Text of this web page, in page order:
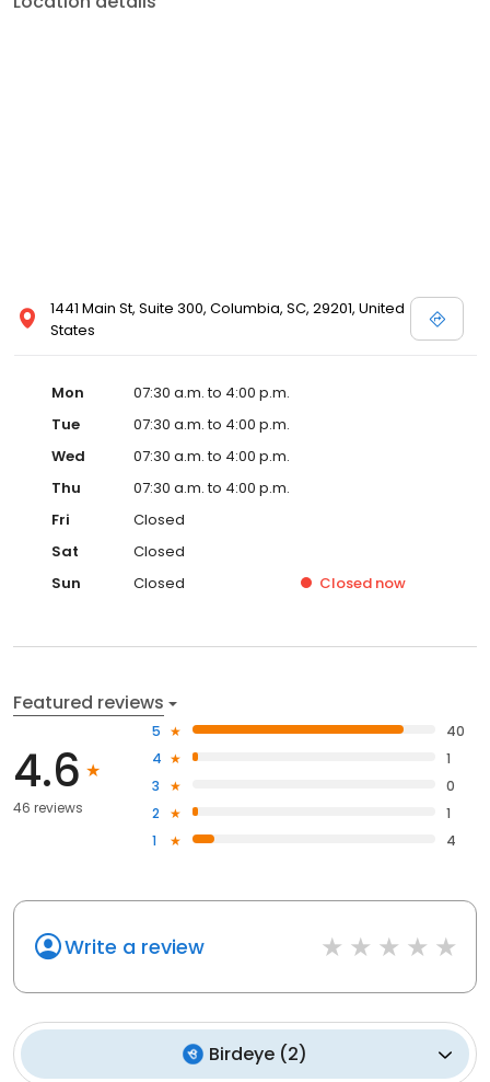
1441 Main St, Suite 300, Columbia, SC, 29201, United
States
Mon
07:30 a.m. to 4:00 p.m.
Tue
07:30 a.m. to 4:00 p.m.
Wed
07:30 a.m. to 4:00 p.m.
Thu
07:30 a.m. to 4:00 p.m.
Fri
Closed
Sat
Closed
Sun
Closed Closed now
Featured reviews
4.6
46 reviews
5
40
4
1
3
0
2
1
1
4
Write a review
Birdeye (2)